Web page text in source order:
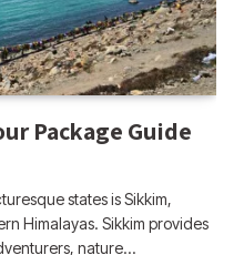
Package Guide
states is Sikkim,
Himalayas. Sikkim provides
nature…